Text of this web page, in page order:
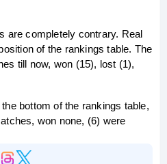
are completely contrary. Real
of the rankings table. The
till now, won (15), lost (1),
bottom of the rankings table,
won none, (6) were